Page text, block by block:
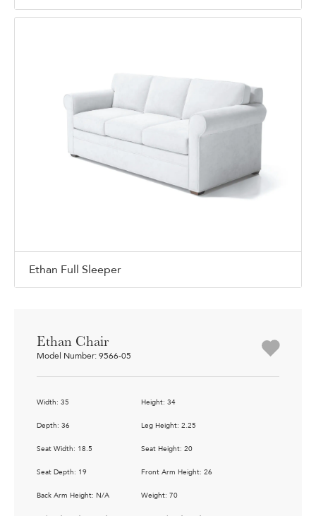
Ethan Full Sleeper
Ethan Chair
Model Number: 9566-05
Width: 35 Height: 34
Depth: 36 Leg Height: 2.25
Seat Width: 18.5 Seat Height: 20
Seat Depth: 19 Front Arm Height: 26
Back Arm Height: N/A Weight: 70